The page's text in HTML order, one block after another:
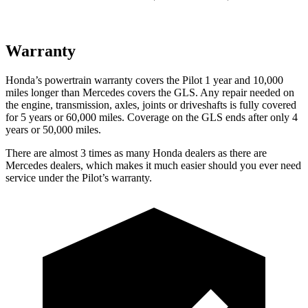
Warranty
Honda’s powertrain warranty covers the Pilot 1 year and 10,000
miles longer than Mercedes covers the GLS. Any repair needed on
the engine, transmission, axles, joints or driveshafts is fully covered
for 5 years or 60,000 miles. Coverage on the GLS ends after only 4
years or 50,000 miles.
There are almost 3 times as many Honda dealers as there are
Mercedes dealers, which makes it much easier should you ever need
service under the Pilot’s warranty.